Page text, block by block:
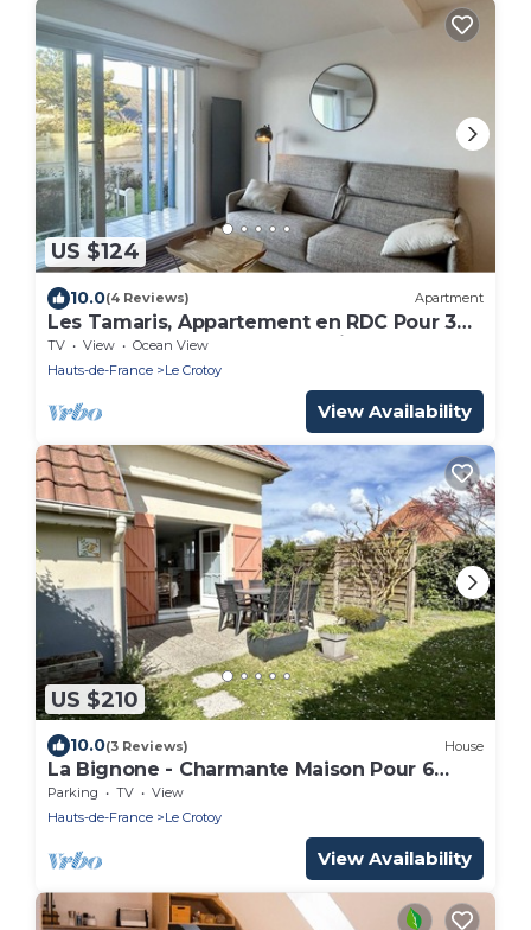
US $124
10.0(4 Reviews) Apartment
Les Tamaris, Appartement en RDC Pour 3
Personnes Avec vue sur la Baie
TV View
Ocean View
Hauts-de-France
Le Crotoy
View Availability
US $210
10.0(3 Reviews) House
La Bignone - Charmante Maison Pour 6
Personnes à Le Crotoy
Parking TV
View
Hauts-de-France
Le Crotoy
View Availability